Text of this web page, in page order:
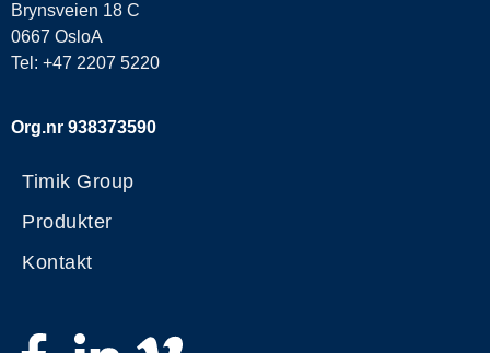
Brynsveien 18 C
0667 OsloA
Tel: +47 2207 5220
Org.nr 938373590
Timik Group
Produkter
Kontakt